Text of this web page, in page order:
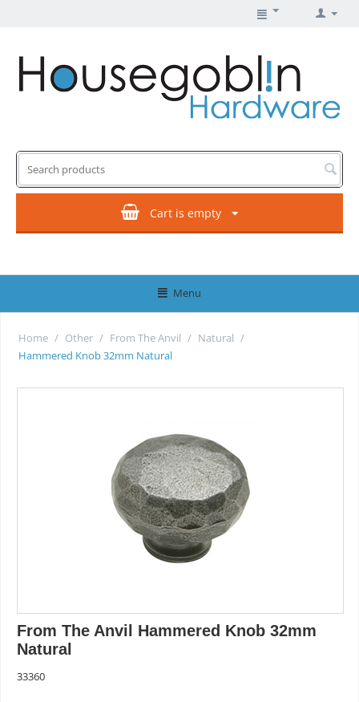
Cart is empty
Menu
Home / Other / From The Anvil / Natural /
Hammered Knob 32mm Natural
From The Anvil Hammered Knob 32mm
Natural
33360